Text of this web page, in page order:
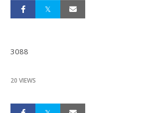
3088
20 VIEWS